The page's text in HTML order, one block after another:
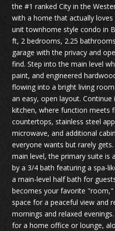
the #1 ranked City in the
with a home that actually loves
unit townhome style condo in
ft, 2 bedrooms, 2.25
garage with the privacy and
find. Step into the main level
paint, and engineered
flowing into a bright living
an easy, open layout.
kitchen, where function meets
countertops, stainless steel
microwave, and additional
everyone wants but rarely
main level, the primary suite is
by a 3/4 bath featuring a spa-
a main-level half bath for
becomes your favorite
space for a peaceful view and
mornings and relaxed
for a home office or lounge,